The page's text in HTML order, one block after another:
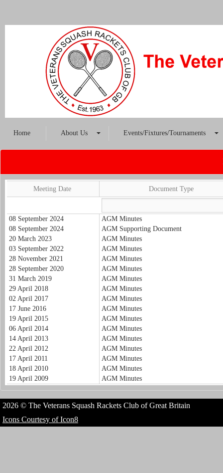
Home About Us Events/Fixtures/Tournaments
Meeting Date Document Type
08 September 2024
AGM Minutes
08 September 2024
AGM Supporting Document
20 March 2023
AGM Minutes
03 September 2022
AGM Minutes
28 November 2021
AGM Minutes
28 September 2020
AGM Minutes
31 March 2019
AGM Minutes
29 April 2018
AGM Minutes
02 April 2017
AGM Minutes
17 June 2016
AGM Minutes
19 April 2015
AGM Minutes
06 April 2014
AGM Minutes
14 April 2013
AGM Minutes
22 April 2012
AGM Minutes
17 April 2011
AGM Minutes
18 April 2010
AGM Minutes
19 April 2009
AGM Minutes
2026 © The Veterans Squash Rackets Club of Great Britain
Icons Courtesy of Icon8